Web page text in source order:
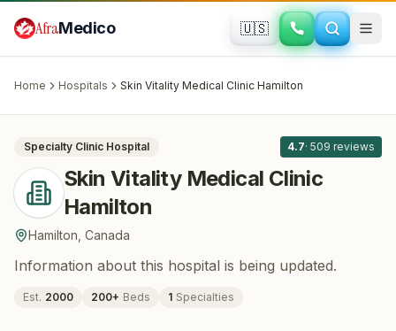
AfraMedico 🇺🇸
Home Hospitals Skin Vitality Medical Clinic Hamilton
Hamilton, Canada
Specialty Clinic Hospital 4.7· 509 reviews
Skin Vitality Medical Clinic
Hamilton
Hamilton Canada
Information about this hospital is being updated.
Est. 2000 200+ Beds 1 Specialties